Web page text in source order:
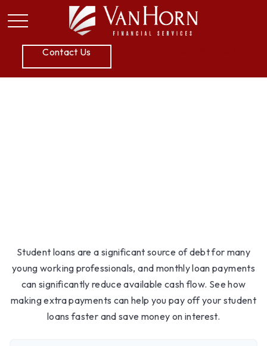
Contact Us
Student loans are a significant source of debt for many
young working professionals, and monthly loan payments
can significantly reduce available cash flow. See how
making extra payments can help you pay off your student
loans faster and save money on interest.